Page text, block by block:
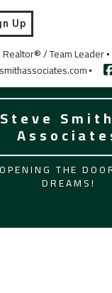
Realtor® / Team Leader
Up
Steve
THE
DREAMS!